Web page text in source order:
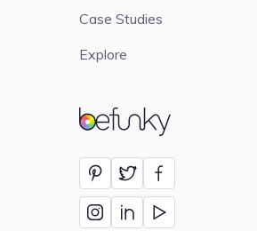
BeFunky
Case Studies
Explore